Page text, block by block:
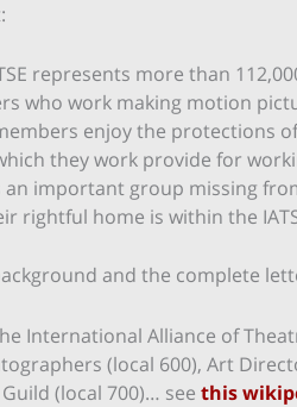
represents more than
who work making motion
enjoy the protections
they work provide for
an important group missing
rightful home is within the
and the complete
International Alliance of
(local 600), Art
(local 700)… see this